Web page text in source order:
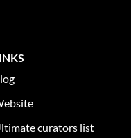
curators list